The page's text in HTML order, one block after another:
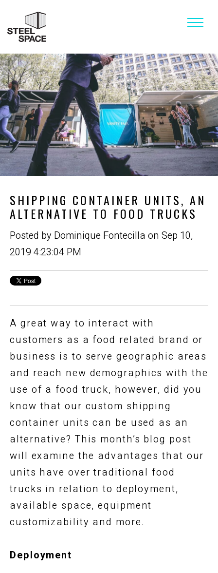
SHIPPING CONTAINER UNITS, AN
ALTERNATIVE TO FOOD TRUCKS
Posted by Dominique Fontecilla on Sep 10,
2019 4:23:04 PM
A great way to interact with
customers as a food related brand or
business is to serve geographic areas
and reach new demographics with the
use of a food truck, however, did you
know that our custom shipping
container units can be used as an
alternative? This month’s blog post
will examine the advantages that our
units have over traditional food
trucks in relation to deployment,
available space, equipment
customizability and more.
Deployment